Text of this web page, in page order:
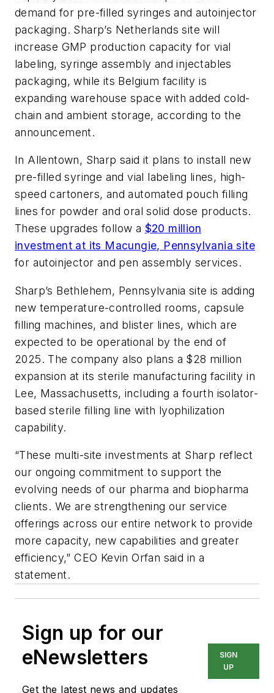
demand for pre-filled syringes and autoinjector
packaging. Sharp’s Netherlands site will
increase GMP production capacity for vial
labeling, syringe assembly and injectables
packaging, while its Belgium facility is
expanding warehouse space with added cold-
chain and ambient storage, according to the
announcement.
In Allentown, Sharp said it plans to install new
pre-filled syringe and vial labeling lines, high-
speed cartoners, and automated pouch filling
lines for powder and oral solid dose products.
These upgrades follow a $20 million
investment at its Macungie, Pennsylvania site
for autoinjector and pen assembly services.
Sharp’s Bethlehem, Pennsylvania site is adding
new temperature-controlled rooms, capsule
filling machines, and blister lines, which are
expected to be operational by the end of
2025. The company also plans a $28 million
expansion at its sterile manufacturing facility in
Lee, Massachusetts, including a fourth isolator-
based sterile filling line with lyophilization
capability.
“These multi-site investments at Sharp reflect
our ongoing commitment to support the
evolving needs of our pharma and biopharma
clients. We are strengthening our service
offerings across our entire network to provide
more capacity, new capabilities and greater
efficiency,” CEO Kevin Orfan said in a
statement.
Sign up for our
eNewsletters
Get the latest news and updates
SIGN
UP